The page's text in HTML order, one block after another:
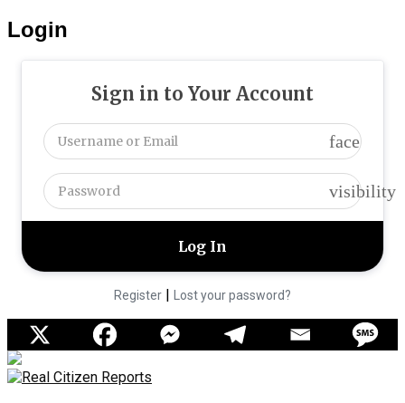
Login
Sign in to Your Account
face
visibility
Register | Lost your password?